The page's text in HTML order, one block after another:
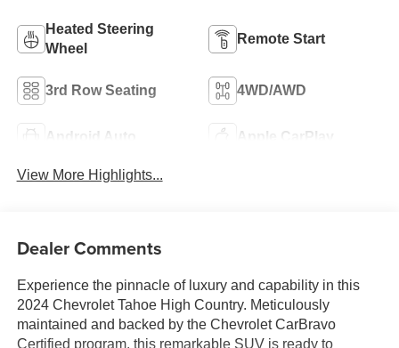
Heated Steering
Wheel
Remote Start
3rd Row Seating 4WD/AWD
Android Auto Apple CarPlay
View More Highlights...
Dealer Comments
Experience the pinnacle of luxury and capability in this
2024 Chevrolet Tahoe High Country. Meticulously
maintained and backed by the Chevrolet CarBravo
Certified program, this remarkable SUV is ready to